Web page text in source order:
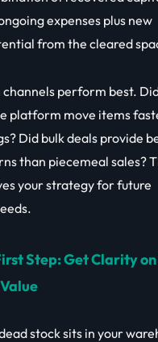
expenses plus new
from the cleared
channels perform best.
platform move items
Did bulk deals provide
than piecemeal sales?
your strategy for future
Step: Get Clarity on
stock sits in your